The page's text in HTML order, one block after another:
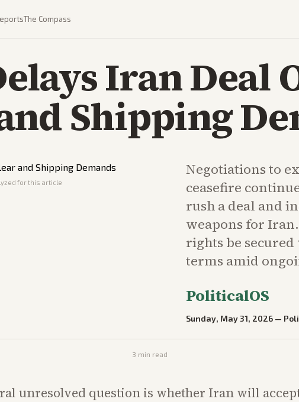
The Compass
Iran Deal
Shipping
for this article
Negotiations to
ceasefire
rush a deal and
weapons for
rights be
terms amid
PoliticalOS
Sunday, May 31, 2026 —
3 min read
unresolved question is whether Iran will